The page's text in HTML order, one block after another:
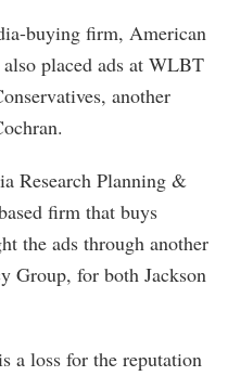
buying firm, American
placed ads at WLBT
another
Research Planning &
firm that buys
the ads through another
Group, for both Jackson
a loss for the reputation